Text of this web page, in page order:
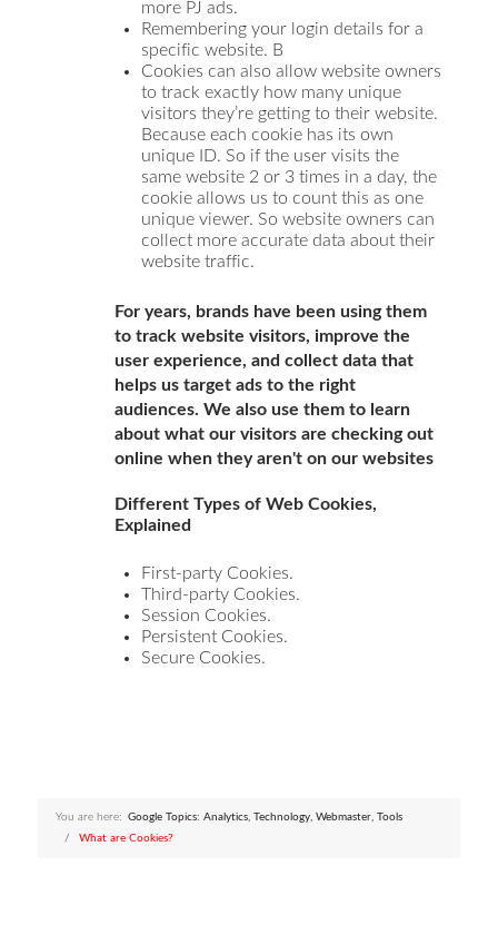
more PJ ads.
Remembering your login details for a
specific website. B
Cookies can also allow website owners
to track exactly how many unique
visitors they’re getting to their website.
Because each cookie has its own
unique ID. So if the user visits the
same website 2 or 3 times in a day, the
cookie allows us to count this as one
unique viewer. So website owners can
collect more accurate data about their
website traffic.
For years, brands have been using them
to track website visitors, improve the
user experience, and collect data that
helps us target ads to the right
audiences. We also use them to learn
about what our visitors are checking out
online when they aren't on our websites
Different Types of Web Cookies,
Explained
First-party Cookies.
Third-party Cookies.
Session Cookies.
Persistent Cookies.
Secure Cookies.
You are here: Google Topics: Analytics, Technology, Webmaster, Tools
What are Cookies?